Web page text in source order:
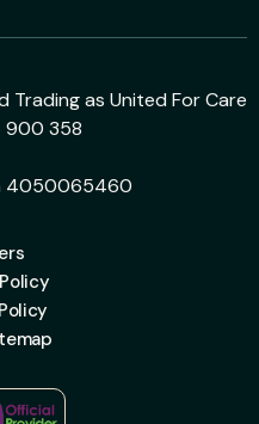
as United For Care
900 358
4050065460